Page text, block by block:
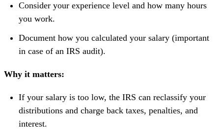
Consider your experience level and how many hours
you work.
Document how you calculated your salary (important
in case of an IRS audit).
Why it matters:
If your salary is too low, the IRS can reclassify your
distributions and charge back taxes, penalties, and
interest.